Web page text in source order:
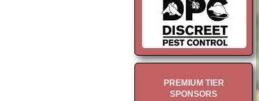
PREMIUM TIER
SPONSORS